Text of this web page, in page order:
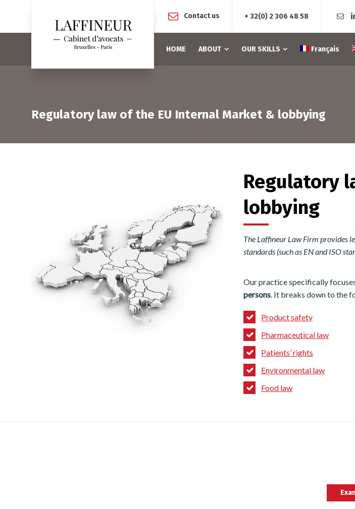
Contact us + 32(0) 2 306 48 58
HOME ABOUT OUR SKILLS Français
Regulatory law of the EU Internal Market & lobbying
Regulatory
lobbying
The Laffineur Law Firm provides
standards (such as EN and ISO
Our practice specifically
persons. It breaks down to the
Product safety
Pharmaceutical law
Patients’ rights
Environmental law
Food law